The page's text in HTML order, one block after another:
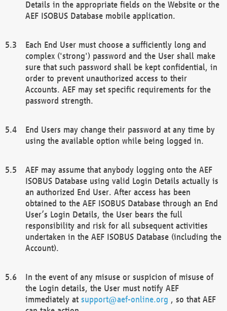
Details in the appropriate fields on the Website or the
AEF ISOBUS Database mobile application.
Each End User must choose a sufficiently long and
complex ('strong') password and the User shall make
sure that such password shall be kept confidential, in
order to prevent unauthorized access to their
Accounts. AEF may set specific requirements for the
password strength.
End Users may change their password at any time by
using the available option while being logged in.
AEF may assume that anybody logging onto the AEF
ISOBUS Database using valid Login Details actually is
an authorized End User. After access has been
obtained to the AEF ISOBUS Database through an End
User’s Login Details, the User bears the full
responsibility and risk for all subsequent activities
undertaken in the AEF ISOBUS Database (including the
Account).
In the event of any misuse or suspicion of misuse of
the Login details, the User must notify AEF
immediately at support@aef-online.org , so that AEF